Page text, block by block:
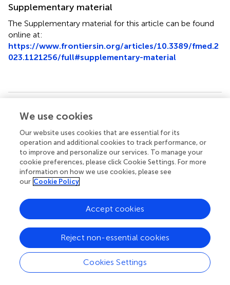
Supplementary material
The Supplementary material for this article can be found
online at:
https://www.frontiersin.org/articles/10.3389/fmed.2
023.1121256/full#supplementary-material
Summary
Keywords
artificial intelligence,Delta,pneumonia,variant
Citation
Huang H, Zheng J, Liu Y, Zhou Q and Peng D (2023)
Effect of vitamin D status on adult COVID-19 pneumonia
study
10:1121256. doi:
10.3389/fmed.2023.1121256
Received
11 December 2022
Accepted
06 March 2023
Published
Volume
We use cookies
Our website uses cookies that are essential for its
operation and additional cookies to track performance, or
to improve and personalize our services. To manage your
cookie preferences, please click Cookie Settings. For more
information on how we use cookies, please see
our Cookie Policy
Cookies Settings
Reject non-essential cookies
Accept cookies